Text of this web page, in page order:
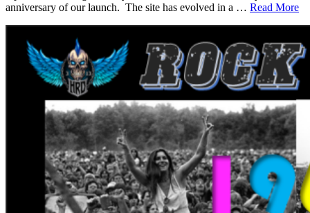
anniversary of our launch. The site has evolved in a … Read More